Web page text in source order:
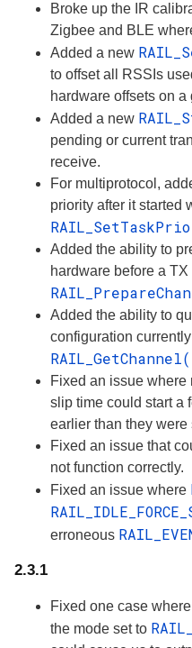
Broke up the IR
Zigbee and BLE
Added a new
to offset all RSSIs
hardware offsets on a
Added a new
pending or current
receive.
For multiprotocol,
priority after it started
Added the ability to
hardware before a
Added the ability to
configuration
Fixed an issue
slip time could start a
earlier than they were
Fixed an issue that
not function correctly.
Fixed an issue where
erroneous
2.3.1
Fixed one case
the mode set to